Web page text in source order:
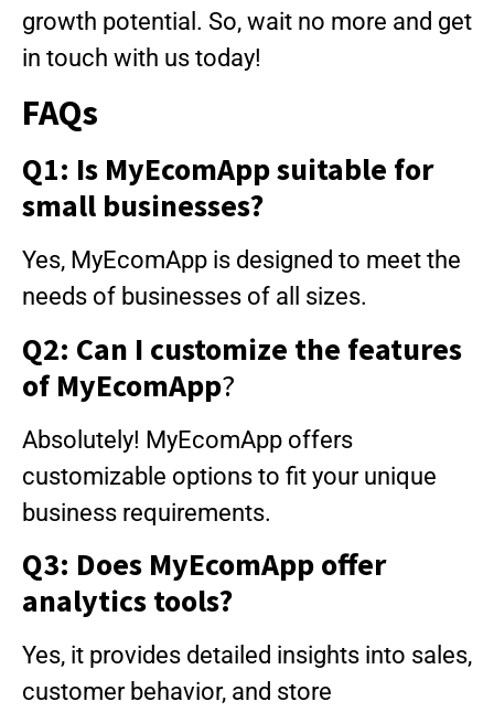
growth potential. So, wait no more and get
in touch with us today!
FAQs
Q1: Is MyEcomApp suitable for
small businesses?
Yes, MyEcomApp is designed to meet the
needs of businesses of all sizes.
Q2: Can I customize the features
of MyEcomApp?
Absolutely! MyEcomApp offers
customizable options to fit your unique
business requirements.
Q3: Does MyEcomApp offer
analytics tools?
Yes, it provides detailed insights into sales,
customer behavior, and store